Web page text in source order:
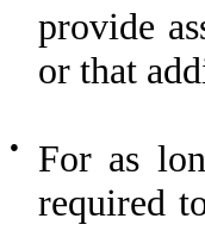
provide
or that
●
For as
required